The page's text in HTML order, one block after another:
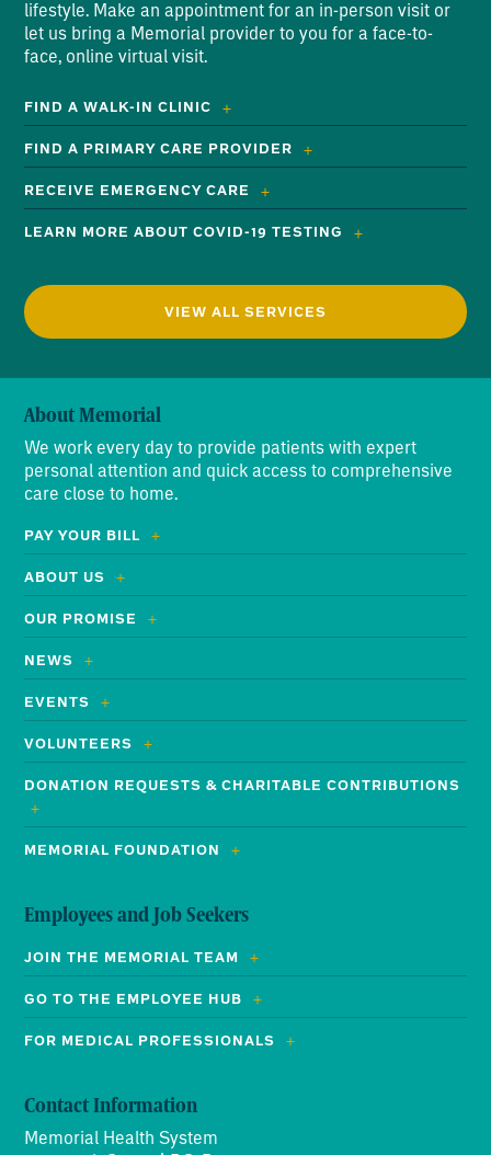
lifestyle. Make an appointment for an in-person visit or
let us bring a Memorial provider to you for a face-to-
face, online virtual visit.
FIND A WALK-IN CLINIC
FIND A PRIMARY CARE PROVIDER
RECEIVE EMERGENCY CARE
LEARN MORE ABOUT COVID-19 TESTING
VIEW ALL SERVICES
About Memorial
We work every day to provide patients with expert
personal attention and quick access to comprehensive
care close to home.
PAY YOUR BILL
ABOUT US
OUR PROMISE
NEWS
EVENTS
VOLUNTEERS
DONATION REQUESTS & CHARITABLE CONTRIBUTIONS
MEMORIAL FOUNDATION
Employees and Job Seekers
JOIN THE MEMORIAL TEAM
GO TO THE EMPLOYEE HUB
FOR MEDICAL PROFESSIONALS
Contact Information
Memorial Health System